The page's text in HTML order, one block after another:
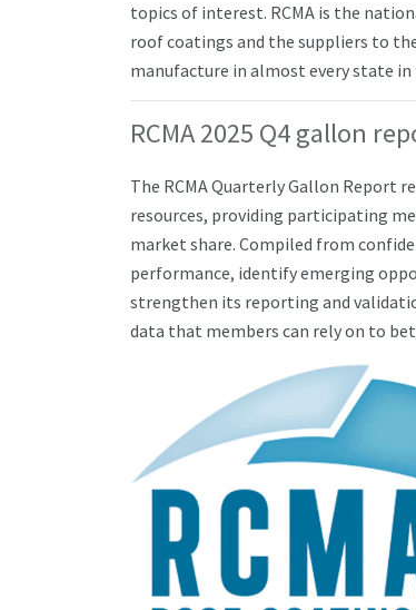
topics of interest. RCMA is the
roof coatings and the suppliers to
manufacture in almost every state
RCMA 2025 Q4 gallon
The RCMA Quarterly Gallon Report
resources, providing participating
market share. Compiled from
performance, identify emerging
strengthen its reporting and
data that members can rely on to